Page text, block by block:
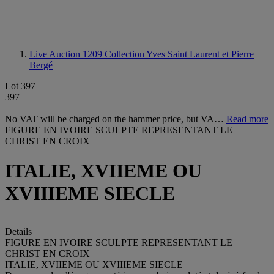
Live Auction 1209 Collection Yves Saint Laurent et Pierre
Bergé
Lot 397
397
No VAT will be charged on the hammer price, but VA… Read more
FIGURE EN IVOIRE SCULPTE REPRESENTANT LE
CHRIST EN CROIX
ITALIE, XVIIEME OU
XVIIIEME SIECLE
Details
FIGURE EN IVOIRE SCULPTE REPRESENTANT LE
CHRIST EN CROIX
ITALIE, XVIIEME OU XVIIIEME SIECLE